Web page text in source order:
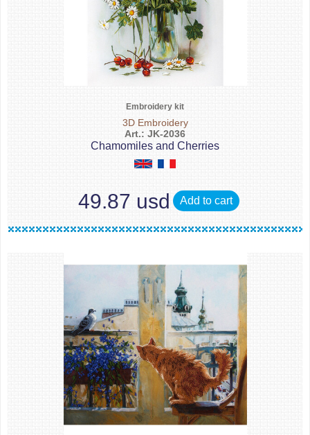
Embroidery kit
3D Embroidery
Art.: JK-2036
Chamomiles and Cherries
49.87 usd Add to cart